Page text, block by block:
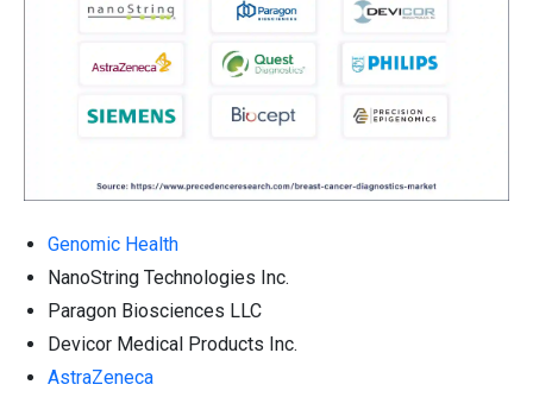
Genomic Health
NanoString Technologies Inc.
Paragon Biosciences LLC
Devicor Medical Products Inc.
AstraZeneca